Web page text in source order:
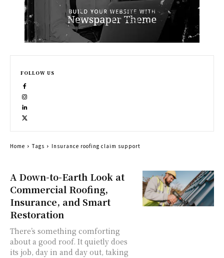
A Down-to-Earth Look at
Commercial Roofing,
Insurance, and Smart
Restoration
There’s something comforting
about a good roof. It quietly does
its job, day in and day out, taking
FOLLOW US
Home Tags Insurance roofing claim support